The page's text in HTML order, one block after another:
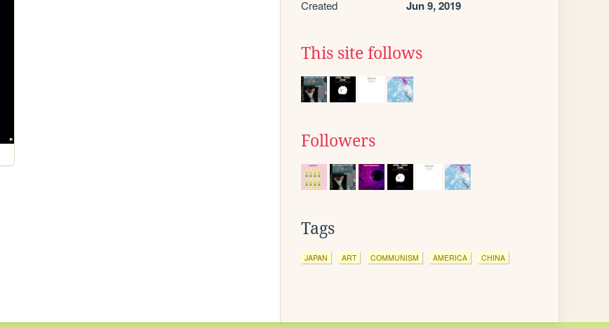
Created Jun 9, 2019
This site follows
Followers
Tags
JAPAN ART COMMUNISM AMERICA CHINA